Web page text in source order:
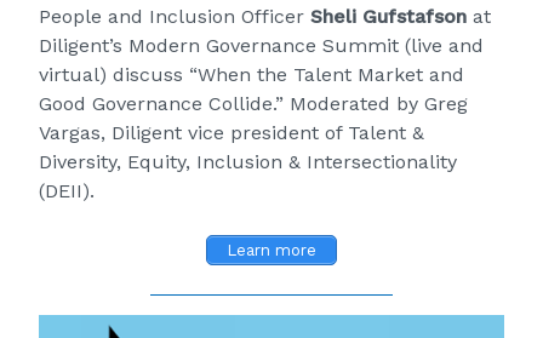
People and Inclusion Officer Sheli Gufstafson at
Diligent’s Modern Governance Summit (live and
virtual) discuss “When the Talent Market and
Good Governance Collide.” Moderated by Greg
Vargas, Diligent vice president of Talent &
Diversity, Equity, Inclusion & Intersectionality
(DEII).
Learn more